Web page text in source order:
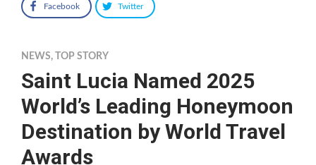
Facebook Twitter
NEWS, TOP STORY
Saint Lucia Named 2025
World’s Leading Honeymoon
Destination by World Travel
Awards